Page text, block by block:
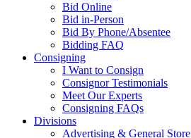
Bid Online
Bid in-Person
Bid By Phone/Absentee
Bidding FAQ
Consigning
I Want to Consign
Consignor Testimonials
Meet Our Experts
Consigning FAQs
Divisions
Advertising & General Store